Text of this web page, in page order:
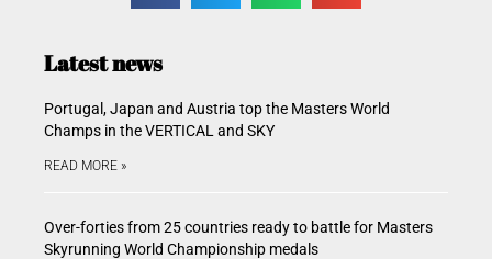
Latest news
Portugal, Japan and Austria top the Masters World
Champs in the VERTICAL and SKY
READ MORE »
Over-forties from 25 countries ready to battle for Masters
Skyrunning World Championship medals